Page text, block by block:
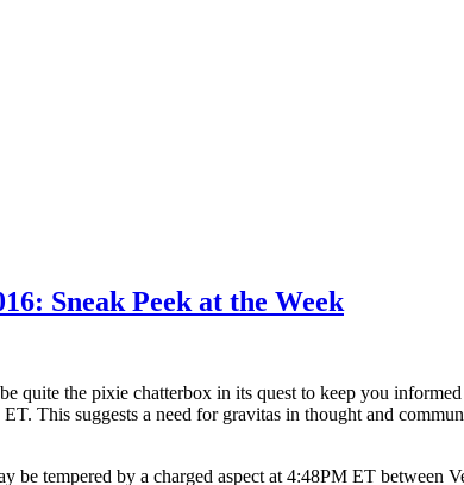
Sneak Peek at the Week
quite the pixie chatterbox in its quest to keep you
ET. This suggests a need for gravitas in thought and
be tempered by a charged aspect at 4:48PM ET between